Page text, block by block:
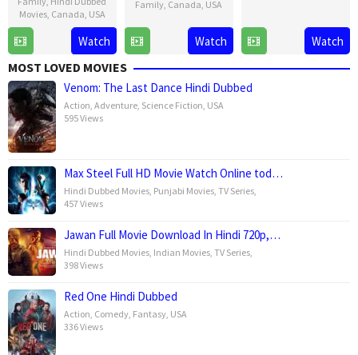
Movies, Canada USA
Nov
2024
David
G.
Derrick
Jr.
Watch
Family Canada USA
21
Nov
2024
David
G.
Derrick
Jr.
Watch
2015Watch
MOST LOVED MOVIES
Venom: The Last Dance Hindi Dubbed
Action Adventure Science Fiction USA
595 Views
Max Steel Full HD Movie Watch Online tod…
Hindi Dubbed Movies Punjabi Movies TV Series
457 Views
Jawan Full Movie Download In Hindi 720p,…
Hindi Dubbed Movies Indian Movies TV Series
398 Views
Red One Hindi Dubbed
Action Comedy Fantasy USA
336 Views